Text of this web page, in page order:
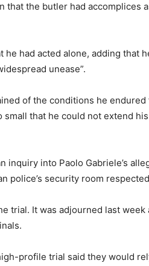
that the butler had accomplices
had acted alone, adding that
unease”.
of the conditions he
small that he could not extend
inquiry into Paolo Gabriele’s
police’s security room
trial. It was adjourned last
profile trial said they would